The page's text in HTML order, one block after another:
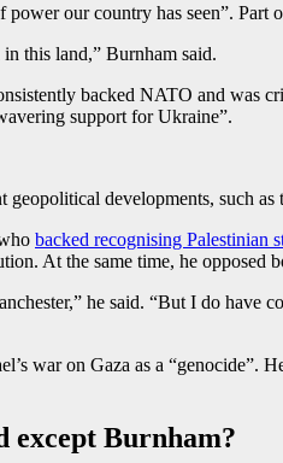
our country has seen”.
this land,” Burnham said.
backed NATO and
support for Ukraine”.
developments, such
backed recognising Palestinian
At the same time, he
he said. “But I do have
war on Gaza as a
except Burnham?